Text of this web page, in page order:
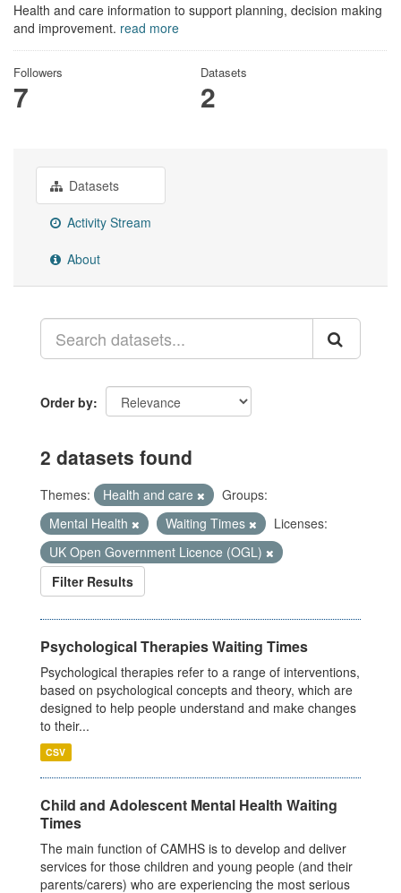
Health and care information to support planning, decision making
and improvement. read more
Followers
7
Datasets
2
Datasets
Activity Stream
About
Order by
2 datasets found
Themes: Health and care
Groups:
Mental Health
Waiting Times
Licenses:
UK Open Government Licence (OGL)
Filter Results
Psychological Therapies Waiting Times
Psychological therapies refer to a range of interventions,
based on psychological concepts and theory, which are
designed to help people understand and make changes
to their...
CSV
Child and Adolescent Mental Health Waiting
Times
The main function of CAMHS is to develop and deliver
services for those children and young people (and their
parents/carers) who are experiencing the most serious